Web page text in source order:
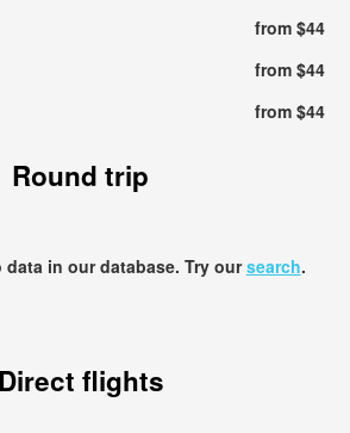
from $44
from $44
from $44
Round trip
data in our database. Try oursearch.
Direct flights